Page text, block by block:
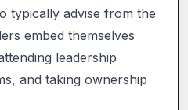
typically advise from the
embed themselves
leadership
and taking ownership